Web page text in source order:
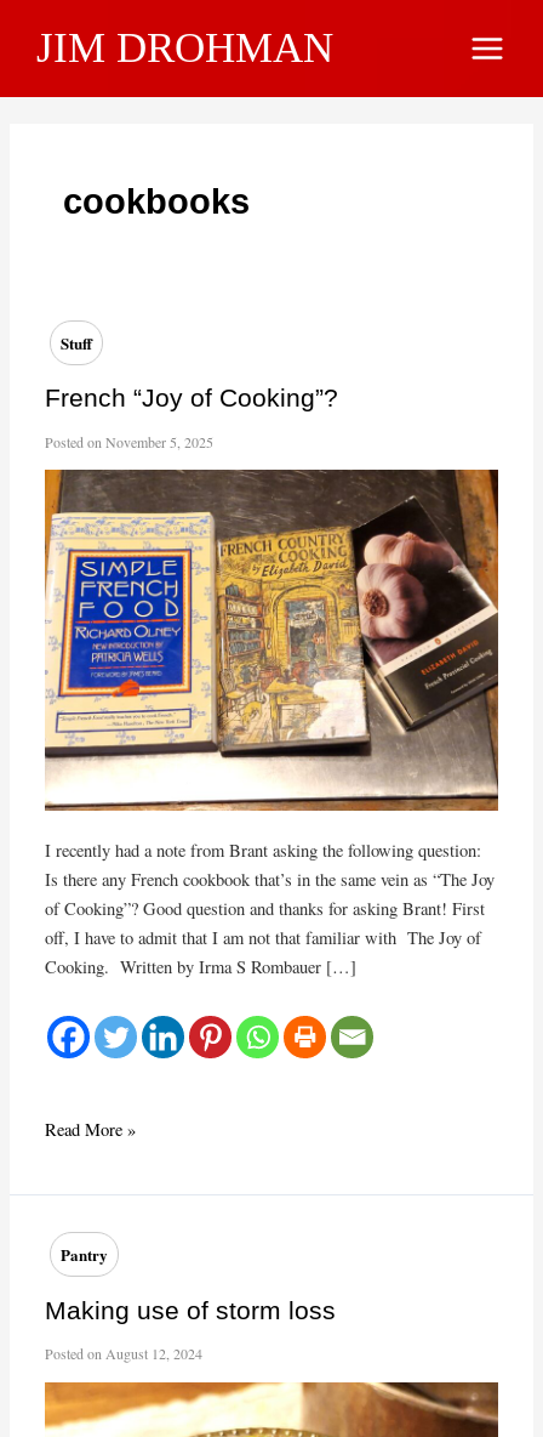
JIM DROHMAN
Main
cookbooks
Stuff
French “Joy of Cooking”?
Posted on November 5, 2025
I recently had a note from Brant asking the following question:
Is there any French cookbook that’s in the same vein as “The Joy
of Cooking”? Good question and thanks for asking Brant! First
off, I have to admit that I am not that familiar with The Joy of
Cooking. Written by Irma S Rombauer […]
French
Read More »
Pantry
Making use of storm loss
Posted onAugust 12, 2024